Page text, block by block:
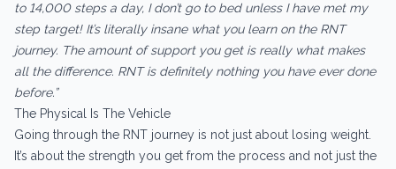
to 14,000 steps a day, I don’t go to bed unless I have met my
step target! It’s literally insane what you learn on the RNT
journey. The amount of support you get is really what makes
all the difference. RNT is definitely nothing you have ever done
before.”
The Physical Is The Vehicle
Going through the RNT journey is not just about losing weight.
It’s about the strength you get from the process and not just the